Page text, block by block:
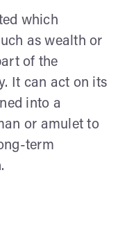
which
as wealth or
of the
It can act on its
into a
or amulet to
term